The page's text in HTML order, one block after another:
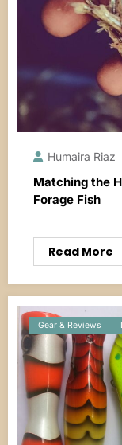
Humaira Riaz
Matching the
Forage Fish
Read More
Gear & Reviews